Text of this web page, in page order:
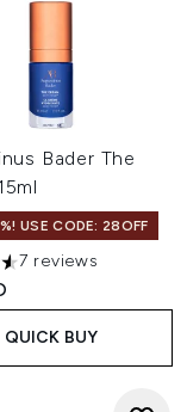
Bader The
USE CODE: 28OFF
out of a maximum
7 reviews
QUICK BUY